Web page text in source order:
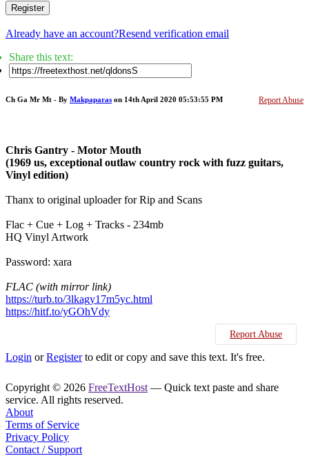
Register
Already have an account?Resend verification email
Share this text:
Report Abuse
Ch Ga Mr Mt - By Makpaparas on 14th April 2020 05:53:55 PM
Chris Gantry - Motor Mouth
(1969 us, exceptional outlaw country rock with fuzz guitars,
Vinyl edition)
Thanx to original uploader for Rip and Scans
Flac + Cue + Log + Tracks - 234mb
HQ Vinyl Artwork
Password: xara
FLAC (with mirror link)
https://turb.to/3lkagy17m5yc.html
https://hitf.to/yGOhVdy
Report Abuse
Login orRegisterto edit or copy and save this text. It's free.
Copyright © 2026 FreeTextHost — Quick text paste and share
service. All rights reserved.
About
Terms of Service
Privacy Policy
Contact / Support